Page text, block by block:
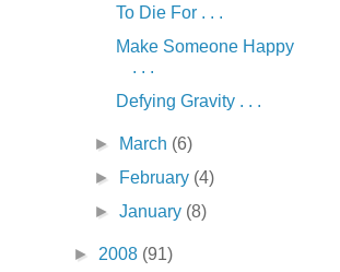
To Die For . . .
Make Someone Happy
. . .
Defying Gravity . . .
► March (6)
►
February (4)
►January (8)
► 2008 (91)